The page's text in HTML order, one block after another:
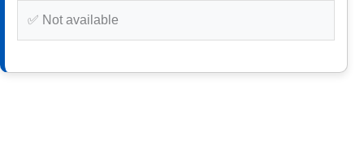
✅ Not available